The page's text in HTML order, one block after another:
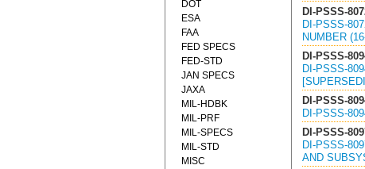
DI-PSSS-
DI-PSSS-
NUMBER
DI-PSSS-
DI-PSSS-
DI-PSSS-
DI-PSSS-
DI-PSSS-
DI-PSSS-
AND
DOT
ESA
FAA
FED SPECS
FED-STD
JAN SPECS
JAXA
MIL-HDBK
MIL-PRF
MIL-SPECS
MIL-STD
MISC